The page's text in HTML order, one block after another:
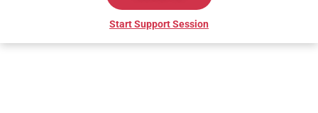
Start Support Session